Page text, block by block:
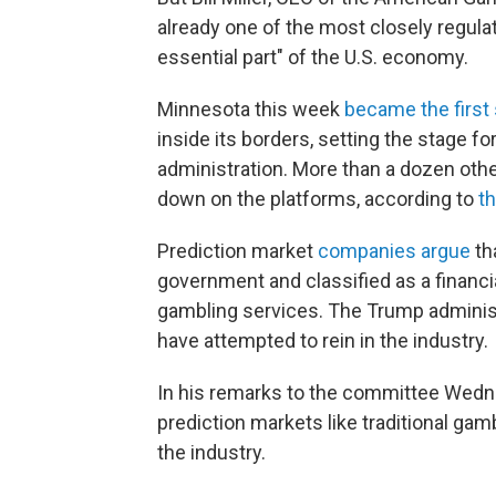
already one of the most closely
essential part" of the U.S. economy.
Minnesota this week became the first
inside its borders, setting the stage
administration. More than a dozen
down on the platforms, according to
Prediction market companies argue
government and classified as a
gambling services. The Trump
have attempted to rein in the industry.
In his remarks to the committee
prediction markets like traditional
the industry.